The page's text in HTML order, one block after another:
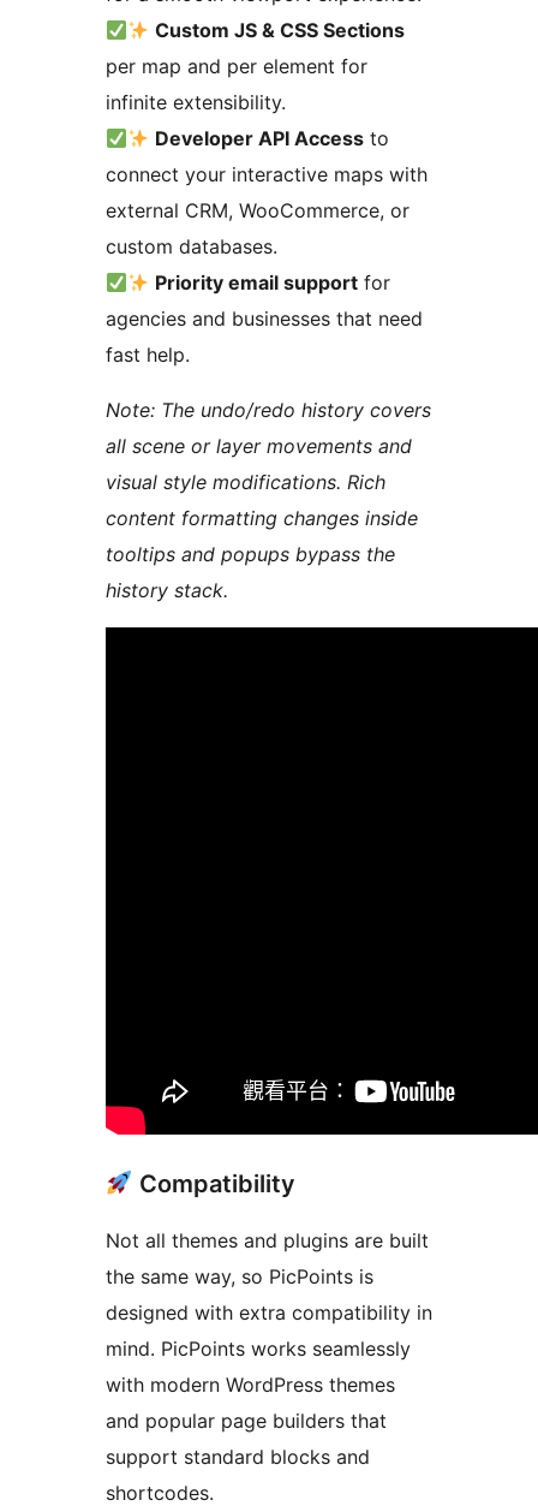
Custom JS & CSS Sections
per map and per element for
infinite extensibility.
Developer API Access to
connect your interactive maps with
external CRM, WooCommerce, or
custom databases.
Priority email support for
agencies and businesses that need
fast help.
Note: The undo/redo history covers
all scene or layer movements and
visual style modifications. Rich
content formatting changes inside
tooltips and popups bypass the
history stack.
Compatibility
Not all themes and plugins are built
the same way, so PicPoints is
designed with extra compatibility in
mind.​ PicPoints works seamlessly
with modern WordPress themes
and popular page builders that
support standard blocks and
shortcodes.